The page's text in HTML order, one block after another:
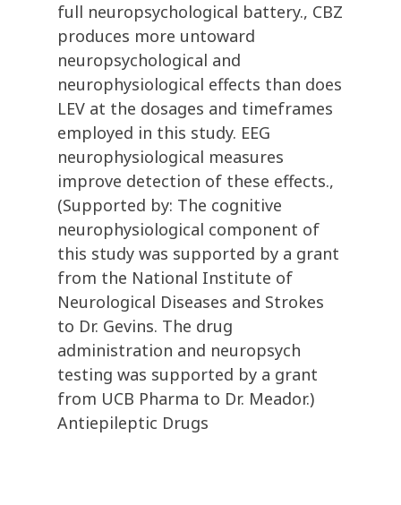
full neuropsychological battery., CBZ
produces more untoward
neuropsychological and
neurophysiological effects than does
LEV at the dosages and timeframes
employed in this study. EEG
neurophysiological measures
improve detection of these effects.,
(Supported by: The cognitive
neurophysiological component of
this study was supported by a grant
from the National Institute of
Neurological Diseases and Strokes
to Dr. Gevins. The drug
administration and neuropsych
testing was supported by a grant
from UCB Pharma to Dr. Meador.)
Antiepileptic Drugs